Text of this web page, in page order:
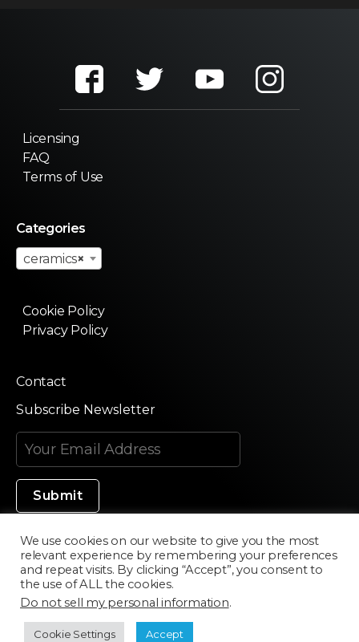
Licensing
FAQ
Terms of Use
Categories
×
ceramics
Cookie Policy
Privacy Policy
Contact
Subscribe Newsletter
Made in Silicon Valley
©2020 Texturama
We use cookies on our website to give you the most
relevant experience by remembering your preferences
and repeat visits. By clicking “Accept”, you consent to
the use of ALL the cookies.
Do not sell my personal information.
Cookie Settings Accept